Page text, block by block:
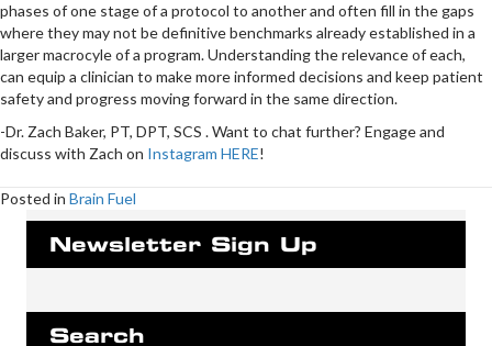
phases of one stage of a protocol to another and often fill in the gaps
where they may not be definitive benchmarks already established in a
larger macrocyle of a program. Understanding the relevance of each,
can equip a clinician to make more informed decisions and keep patient
safety and progress moving forward in the same direction.
-Dr. Zach Baker, PT, DPT, SCS . Want to chat further? Engage and
discuss with Zach on Instagram HERE!
Posted in Brain Fuel
Newsletter Sign Up
Search